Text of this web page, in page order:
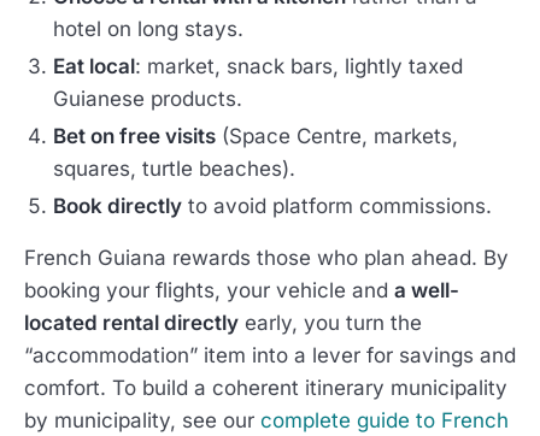
hotel on long stays.
Eat local: market, snack bars, lightly taxed
Guianese products.
Bet on free visits (Space Centre, markets,
squares, turtle beaches).
Book directly to avoid platform commissions.
French Guiana rewards those who plan ahead. By
booking your flights, your vehicle and a well-
located rental directly early, you turn the
“accommodation” item into a lever for savings and
comfort. To build a coherent itinerary municipality
by municipality, see our complete guide to French